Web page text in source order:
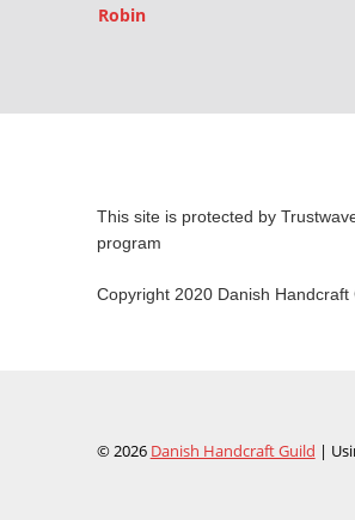
Robin
This site is protected by
program
Copyright 2020 Danish Handcraft
© 2026 Danish Handcraft Guild |